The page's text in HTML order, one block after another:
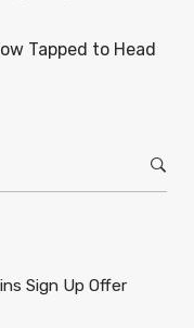
Tapped to Head
Sign Up Offer